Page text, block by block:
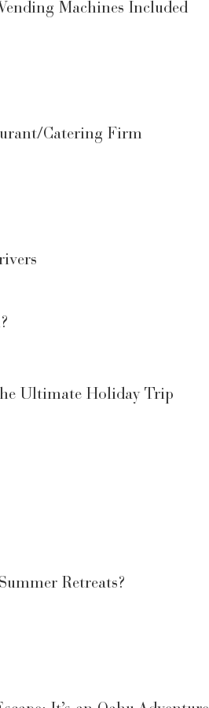
Machines Included
Catering Firm
Ultimate Holiday Trip
Retreats?